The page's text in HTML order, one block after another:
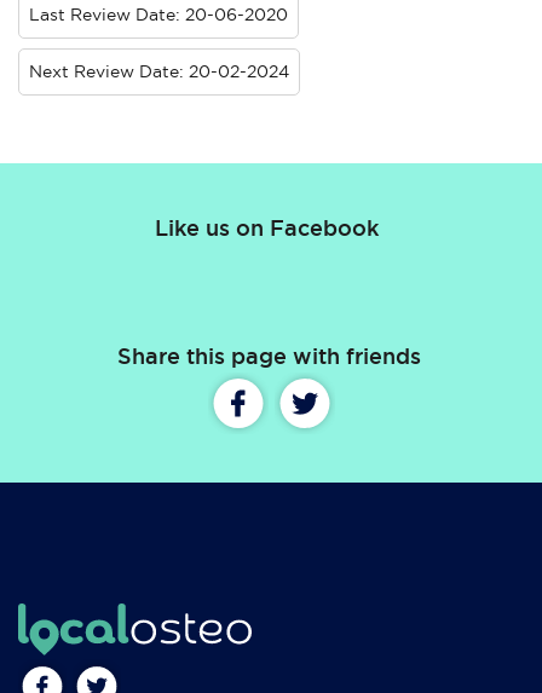
Last Review Date: 20-06-2020
Next Review Date: 20-02-2024
Like us on Facebook
Share this page with friends